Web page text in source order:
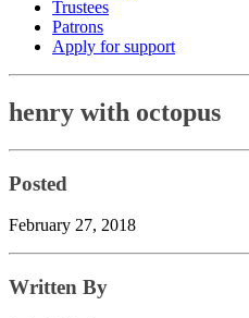
Trustees
Patrons
Apply for support
to
henry with octopus
Posted
February 27, 2018
Written By